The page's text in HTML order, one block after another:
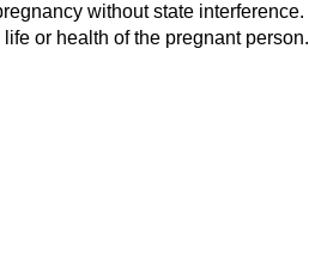
without state interference.
or health of the pregnant person.